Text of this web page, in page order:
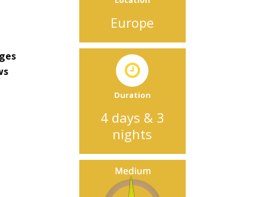
Europe
Duration
4 days & 3
nights